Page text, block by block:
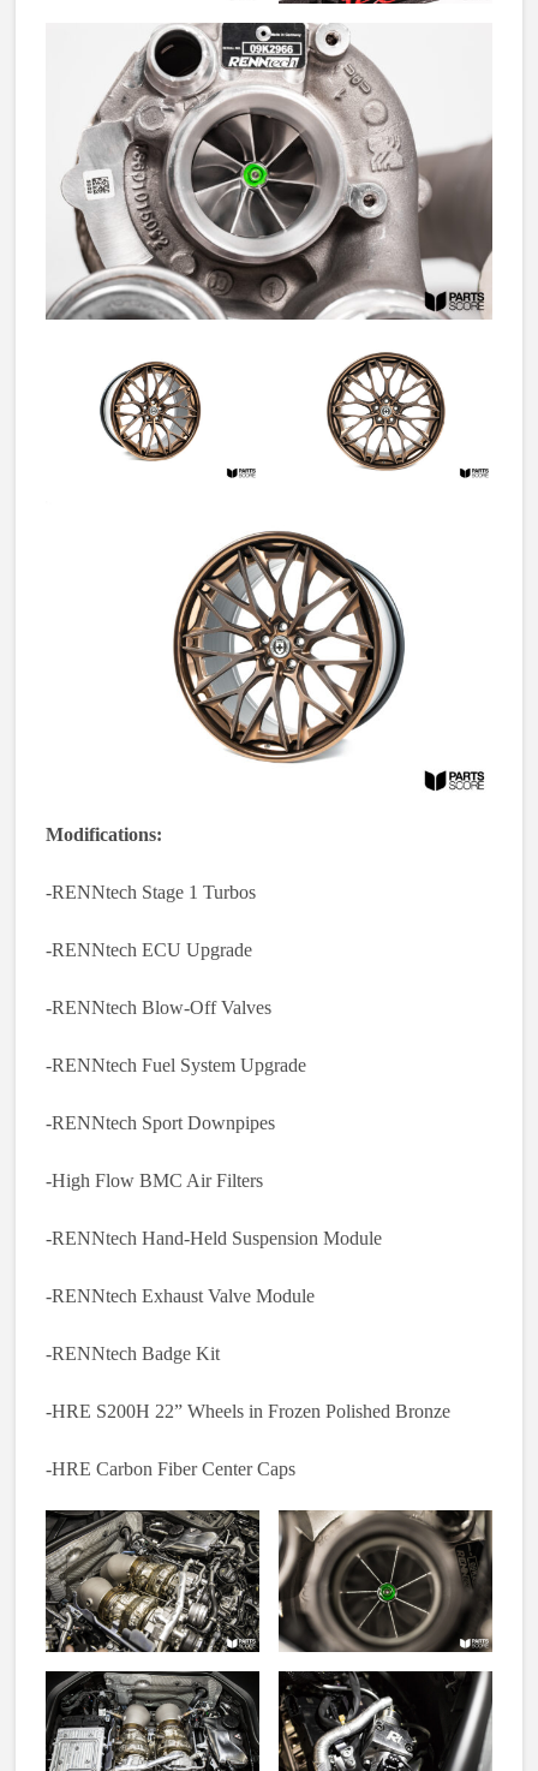
Modifications:
-RENNtech Stage 1 Turbos
-RENNtech ECU Upgrade
-RENNtech Blow-Off Valves
-RENNtech Fuel System Upgrade
-RENNtech Sport Downpipes
-High Flow BMC Air Filters
-RENNtech Hand-Held Suspension Module
-RENNtech Exhaust Valve Module
-RENNtech Badge Kit
-HRE S200H 22” Wheels in Frozen Polished Bronze
-HRE Carbon Fiber Center Caps